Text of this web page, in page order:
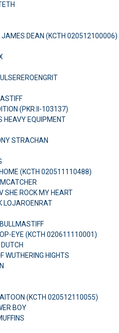
JAMES DEAN (KCTH 020512100006)
(PKR.II-103137)
HEAVY EQUIPMENT
STRACHAN
(KCTH 020511110488)
SHE ROCK MY HEART
LOJAROENRAT
BULLMASTIFF
EYE (KCTH 020611110001)
WUTHERING HIGHTS
(KCTH 020512110055)
BOY